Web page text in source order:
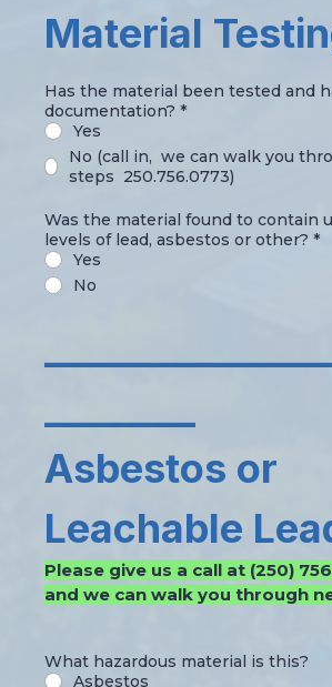
Material
Has the material been tested and
documentation? *
Yes
No (call in, we can walk you
steps 250.756.0773)
Was the material found to contain
levels of lead, asbestos or other? *
Yes
No
________
Asbestos or
Leachable
Please give us a call at (250)
and we can walk you through
What hazardous material is this?
Asbestos